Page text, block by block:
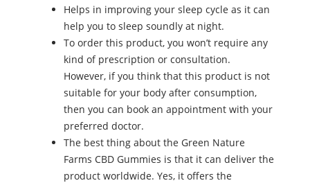
Helps in improving your sleep cycle as it can
help you to sleep soundly at night.
To order this product, you won’t require any
kind of prescription or consultation.
However, if you think that this product is not
suitable for your body after consumption,
then you can book an appointment with your
preferred doctor.
The best thing about the Green Nature
Farms CBD Gummies is that it can deliver the
product worldwide. Yes, it offers the